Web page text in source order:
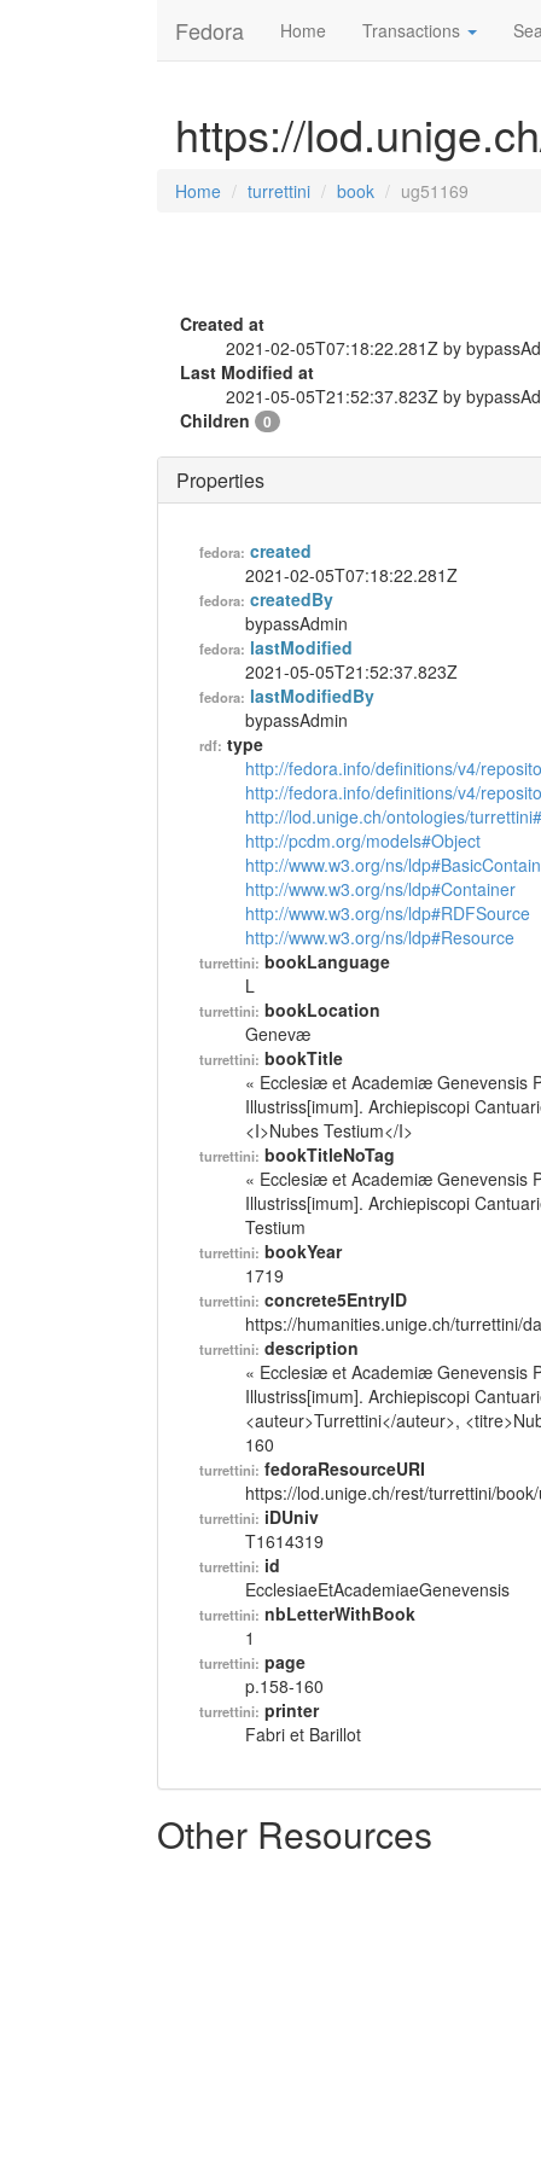
Fedora Home Transactions
https://
Home turrettini book ug51169
Created at
2021-02-05T07:18:22.281Z by
Last Modified at
2021-05-05T21:52:37.823Z by
Children
0
Properties
fedora: created
2021-02-05T07:18:22.281Z
fedora: createdBy
bypassAdmin
fedora: lastModified
2021-05-05T21:52:37.823Z
fedora: lastModifiedBy
bypassAdmin
rdf: type
http://fedora.info/definitions/v4/
http://fedora.info/definitions/v4/
http://lod.unige.ch/ontologies/
http://pcdm.org/models#Object
http://www.w3.org/ns/
http://www.w3.org/ns/ldp#Container
http://www.w3.org/ns/ldp#RDFSource
http://www.w3.org/ns/ldp#Resource
turrettini: bookLanguage
L
turrettini: bookLocation
Genevæ
turrettini: bookTitle
« Ecclesiæ et Academiæ Genevensis
Illustriss[imum]. Archiepiscopi
<I>Nubes Testium</I>
turrettini: bookTitleNoTag
« Ecclesiæ et Academiæ Genevensis
Illustriss[imum]. Archiepiscopi
Testium
turrettini: bookYear
1719
turrettini: concrete5EntryID
https://humanities.unige.ch/turrettini/
turrettini: description
« Ecclesiæ et Academiæ Genevensis
Illustriss[imum]. Archiepiscopi
<auteur>Turrettini</auteur>,
160
turrettini: fedoraResourceURI
https://lod.unige.ch/rest/turrettini/
turrettini: iDUniv
T1614319
turrettini: id
EcclesiaeEtAcademiaeGenevensis
turrettini: nbLetterWithBook
1
turrettini: page
p.158-160
turrettini: printer
Fabri et Barillot
Other Resources